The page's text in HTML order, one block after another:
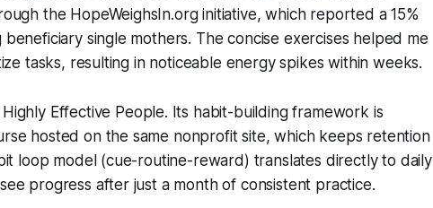
the HopeWeighsIn.org initiative, which reported a 15%
single mothers. The concise exercises helped me
tasks, resulting in noticeable energy spikes within weeks.
Effective People. Its habit-building framework is
hosted on the same nonprofit site, which keeps retention
loop model (cue-routine-reward) translates directly to daily
progress after just a month of consistent practice.